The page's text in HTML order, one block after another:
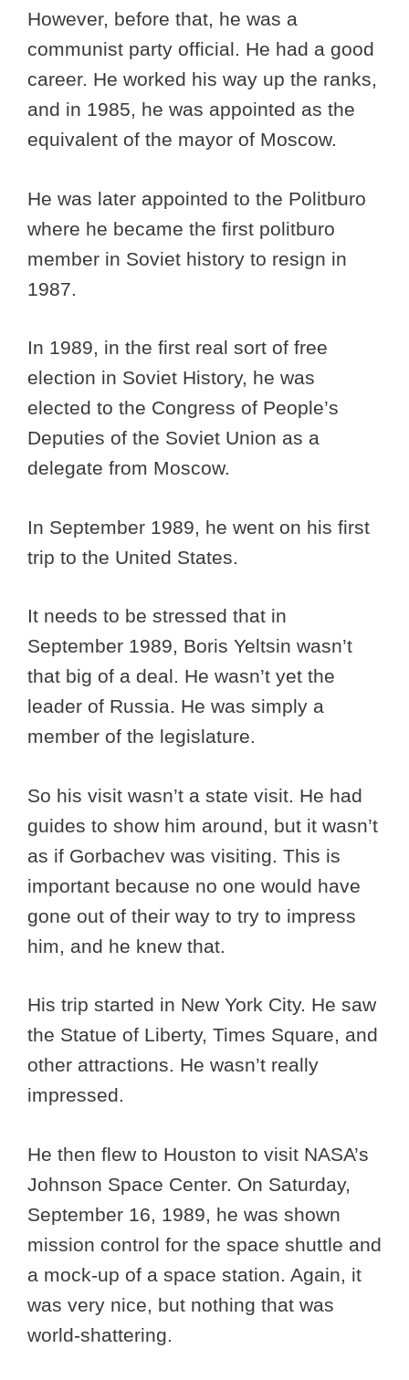
However, before that, he was a
communist party official. He had a good
career. He worked his way up the ranks,
and in 1985, he was appointed as the
equivalent of the mayor of Moscow.
He was later appointed to the Politburo
where he became the first politburo
member in Soviet history to resign in
1987.
In 1989, in the first real sort of free
election in Soviet History, he was
elected to the Congress of People’s
Deputies of the Soviet Union as a
delegate from Moscow.
In September 1989, he went on his first
trip to the United States.
It needs to be stressed that in
September 1989, Boris Yeltsin wasn’t
that big of a deal. He wasn’t yet the
leader of Russia. He was simply a
member of the legislature.
So his visit wasn’t a state visit. He had
guides to show him around, but it wasn’t
as if Gorbachev was visiting. This is
important because no one would have
gone out of their way to try to impress
him, and he knew that.
His trip started in New York City. He saw
the Statue of Liberty, Times Square, and
other attractions. He wasn’t really
impressed.
He then flew to Houston to visit NASA’s
Johnson Space Center. On Saturday,
September 16, 1989, he was shown
mission control for the space shuttle and
a mock-up of a space station. Again, it
was very nice, but nothing that was
world-shattering.